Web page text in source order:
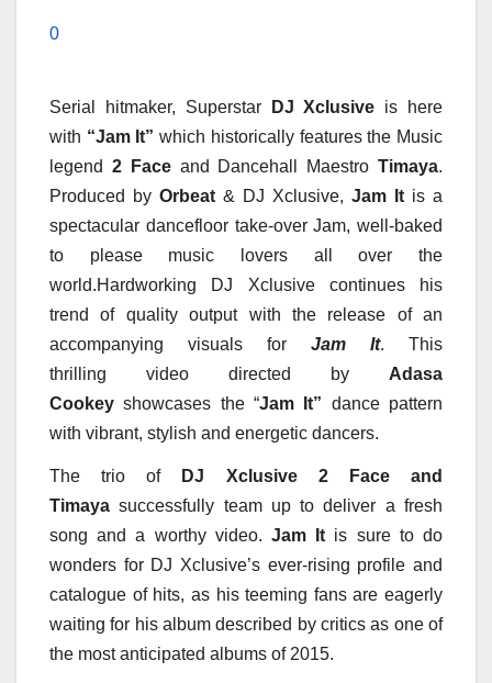
0
Serial hitmaker, Superstar DJ Xclusive is here
with “Jam It” which historically features the Music
legend 2 Faceand Dancehall MaestroTimaya.
Produced by Orbeat & DJ Xclusive, Jam It is a
spectacular dancefloor take-over Jam, well-baked
to please music lovers all over the
world.Hardworking DJ Xclusive continues his
trend of quality output with the release of an
accompanying visuals for Jam It. This
thrilling video directed by Adasa
Cookey showcases the “Jam It” dance pattern
with vibrant, stylish and energetic dancers.
The trio of
DJ Xclusive 2 Face and
Timaya successfully team up to deliver a fresh
song and a worthy video. Jam It is sure to do
wonders for DJ Xclusive’s ever-rising profile and
catalogue of hits, as his teeming fans are eagerly
waiting for his album described by critics as one of
the most anticipated albums of 2015.